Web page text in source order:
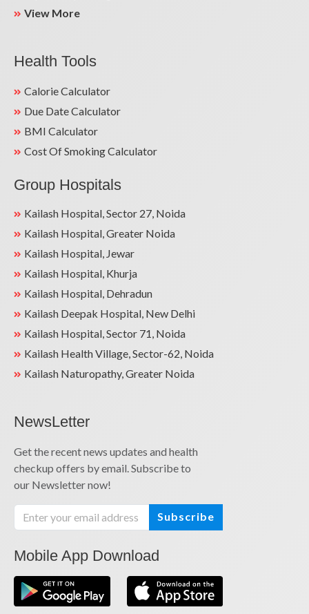
View More
Health Tools
Calorie Calculator
Due Date Calculator
BMI Calculator
Cost Of Smoking Calculator
Group Hospitals
Kailash Hospital, Sector 27, Noida
Kailash Hospital, Greater Noida
Kailash Hospital, Jewar
Kailash Hospital, Khurja
Kailash Hospital, Dehradun
Kailash Deepak Hospital, New Delhi
Kailash Hospital, Sector 71, Noida
Kailash Health Village, Sector-62, Noida
Kailash Naturopathy, Greater Noida
NewsLetter
Get the recent news updates and health
checkup offers by email. Subscribe to
our Newsletter now!
Subscribe
Mobile App Download